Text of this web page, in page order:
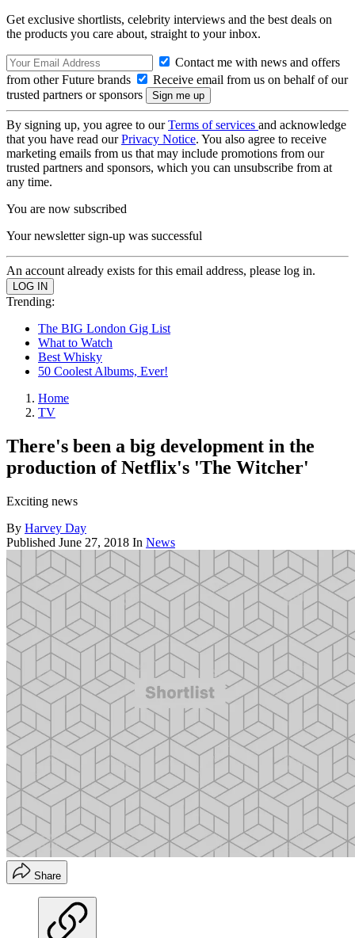
Get exclusive shortlists, celebrity interviews and the best deals on
the products you care about, straight to your inbox.
Contact me with news and offers
from other Future brands
Receive email from us on behalf of our
trusted partners or sponsors
By signing up, you agree to ourTerms of services and acknowledge
that you have read ourPrivacy Notice. You also agree to receive
marketing emails from us that may include promotions from our
trusted partners and sponsors, which you can unsubscribe from at
any time.
You are now subscribed
Your newsletter sign-up was successful
An account already exists for this email address, please log in.
Trending:
The BIG London Gig List
What to Watch
Best Whisky
50 Coolest Albums, Ever!
Home
TV
There's been a big development in the
production of Netflix's 'The Witcher'
Exciting news
By Harvey Day
Published June 27, 2018 In News
Share